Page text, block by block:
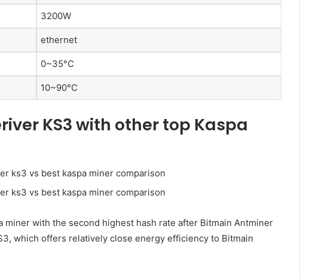
3200W
ethernet
0~35°C
10~90°C
KS3 with other top Kaspa
miner with the second highest hash rate after Bitmain Antminer
which offers relatively close energy efficiency to Bitmain